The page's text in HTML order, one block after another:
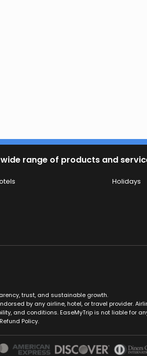
range of products and
Holidays
trust, and sustainable growth.
by any airline, hotel, or travel provider.
and conditions. EaseMyTrip is not liable for
Policy.